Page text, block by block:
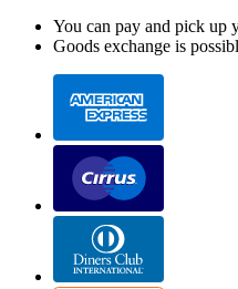
You can pay and pick up
Goods exchange is